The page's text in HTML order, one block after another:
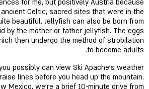
for me, but positively Austria because
Celtic, sacred sites that were in the
beautiful. Jellyfish can also be born from
by the mother or father jellyfish. The eggs
then undergo the method of strobilation
to become adults.
possibly can view Ski Apache’s weather
lines before you head up the mountain.
Mexico, we're a brief 10-minute drive from